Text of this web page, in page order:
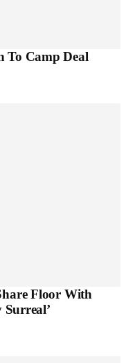
To Camp Deal
Floor With
Surreal’